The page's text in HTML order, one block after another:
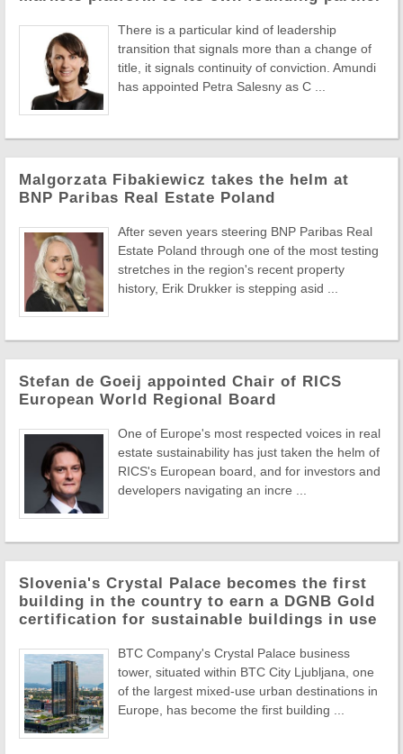
There is a particular kind of leadership
transition that signals more than a change of
title, it signals continuity of conviction. Amundi
has appointed Petra Salesny as C ...
Malgorzata Fibakiewicz takes the helm at
BNP Paribas Real Estate Poland
After seven years steering BNP Paribas Real
Estate Poland through one of the most testing
stretches in the region's recent property
history, Erik Drukker is stepping asid ...
Stefan de Goeij appointed Chair of RICS
European World Regional Board
One of Europe's most respected voices in real
estate sustainability has just taken the helm of
RICS's European board, and for investors and
developers navigating an incre ...
Slovenia's Crystal Palace becomes the first
building in the country to earn a DGNB Gold
certification for sustainable buildings in use
BTC Company's Crystal Palace business
tower, situated within BTC City Ljubljana, one
of the largest mixed-use urban destinations in
Europe, has become the first building ...